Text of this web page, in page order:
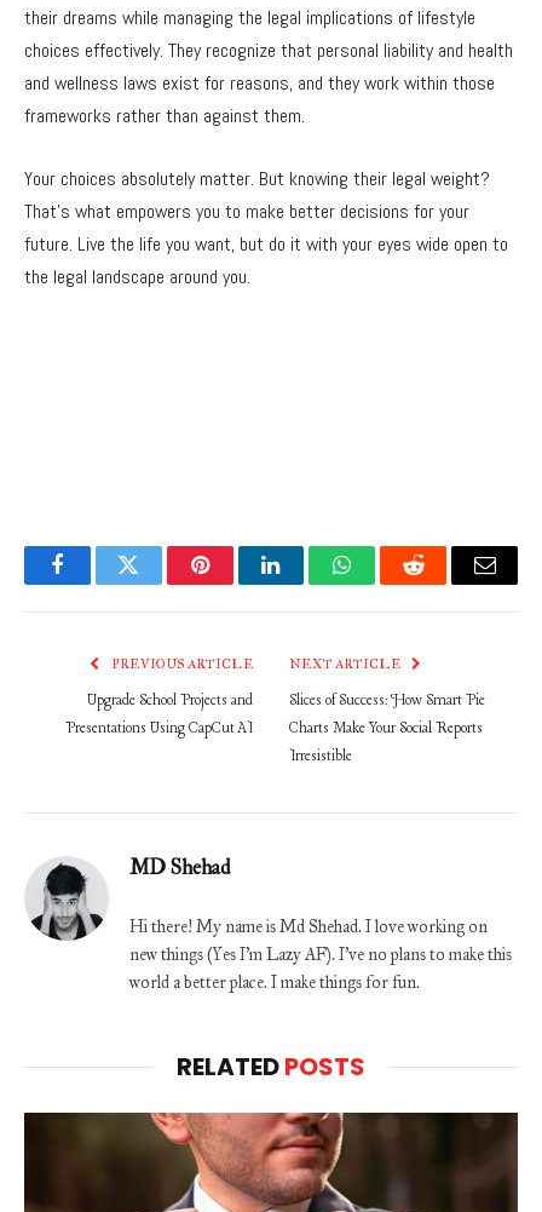
their dreams while managing the legal implications of lifestyle
choices effectively. They recognize that personal liability and health
and wellness laws exist for reasons, and they work within those
frameworks rather than against them.
Your choices absolutely matter. But knowing their legal weight?
That’s what empowers you to make better decisions for your
future. Live the life you want, but do it with your eyes wide open to
the legal landscape around you.
FacebookTwitter PinterestLinkedInWhatsAppReddit Email
PREVIOUS ARTICLE
Upgrade School Projects and
Presentations Using CapCut AI
NEXT ARTICLE
Slices of Success: How Smart Pie
Charts Make Your Social Reports
Irresistible
MD Shehad
Hi there! My name is Md Shehad. I love working on
new things (Yes I'm Lazy AF). I've no plans to make this
world a better place. I make things for fun.
RELATEDPOSTS